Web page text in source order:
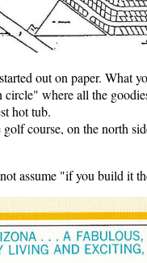
out on paper. What
where all the
hot tub.
course, on the north
assume "if you build it